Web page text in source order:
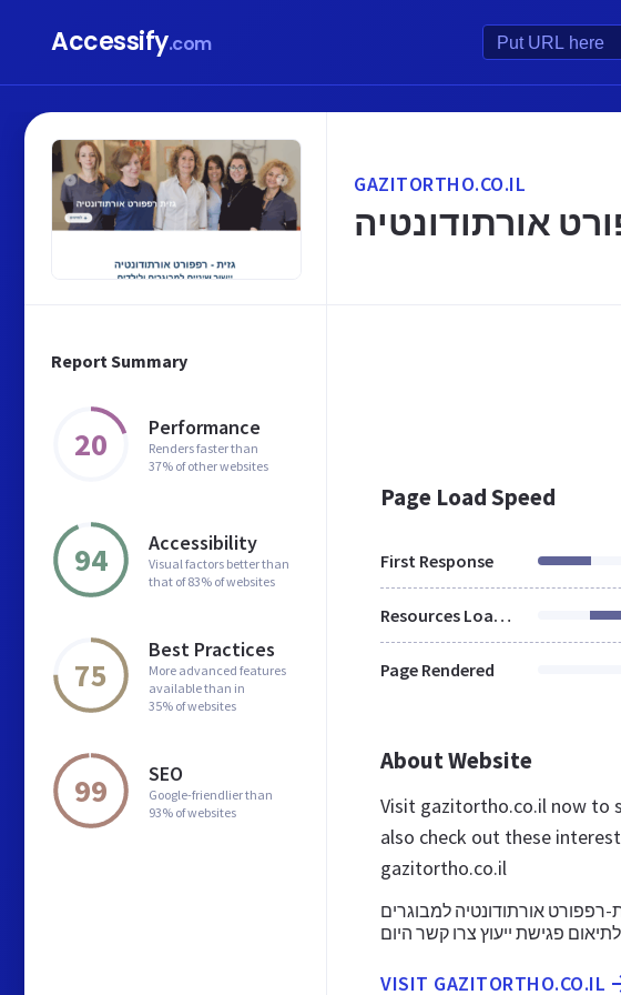
Accessify.com
Report Summary
20 Performance
Renders faster than
37% of other websites
94 Accessibility
Visual factors better than
that of 83% of websites
75
Best Practices
More advanced features
available than in
35% of websites
99 SEO
Google-friendlier than
93% of websites
GAZITORTHO.CO.IL
אורתודונטיה
Page Load Speed
First Response
Resources Loaded
Page Rendered
About Website
Visit gazitortho.co.il now to
also check out these
gazitortho.co.il
אורתודונטיה למבוגרים
לתיאום פגישת ייעוץ צרו קשר היום
VISIT GAZITORTHO.CO.IL